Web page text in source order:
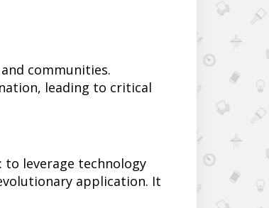
communities.
leading to critical
to leverage technology
application. It